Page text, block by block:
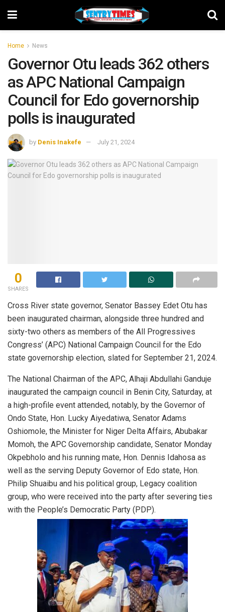
Home News
Governor Otu leads 362 others
as APC National Campaign
Council for Edo governorship
polls is inaugurated
by Denis Inakefe July 21, 2024
0
SHARES
Cross River state governor, Senator Bassey Edet Otu has
been inaugurated chairman, alongside three hundred and
sixty-two others as members of the All Progressives
Congress’ (APC) National Campaign Council for the Edo
state governorship election, slated for September 21, 2024.
The National Chairman of the APC, Alhaji Abdullahi Ganduje
inaugurated the campaign council in Benin City, Saturday, at
a high-profile event attended, notably, by the Governor of
Ondo State, Hon. Lucky Aiyedatiwa, Senator Adams
Oshiomole, the Minister for Niger Delta Affairs, Abubakar
Momoh, the APC Governorship candidate, Senator Monday
Okpebholo and his running mate, Hon. Dennis Idahosa as
well as the serving Deputy Governor of Edo state, Hon.
Philip Shuaibu and his political group, Legacy coalition
group, who were received into the party after severing ties
with the People’s Democratic Party (PDP).